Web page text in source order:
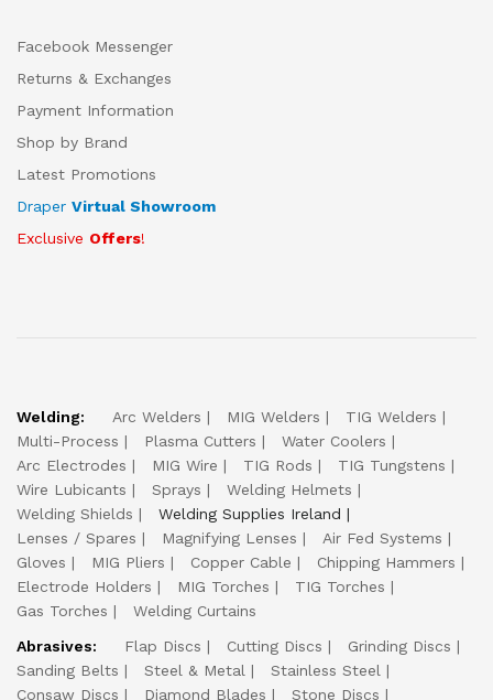
Facebook Messenger
Returns & Exchanges
Payment Information
Shop by Brand
Latest Promotions
Draper Virtual Showroom
Exclusive Offers!
Welding: Arc Welders MIG Welders
TIG Welders
Multi-Process
Plasma Cutters
Water Coolers
Arc Electrodes
MIG Wire TIG Rods
TIG Tungstens
Wire Lubicants
Sprays
Welding Helmets
Welding Shields
Welding Supplies Ireland
Lenses / Spares
Magnifying Lenses
Air Fed Systems
Gloves
MIG Pliers Copper Cable
Chipping Hammers
Electrode Holders
MIG Torches
TIG Torches
Gas Torches
Welding Curtains
Abrasives:
Flap Discs Cutting Discs
Grinding Discs
Sanding Belts
Steel & Metal
Stainless Steel
Consaw Discs
Diamond Blades
Stone Discs